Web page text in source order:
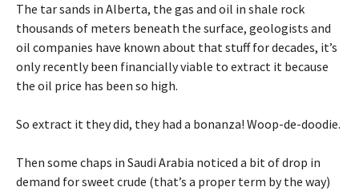
The tar sands in Alberta, the gas and oil in shale rock
thousands of meters beneath the surface, geologists and
oil companies have known about that stuff for decades, it’s
only recently been financially viable to extract it because
the oil price has been so high.
So extract it they did, they had a bonanza! Woop-de-doodie.
Then some chaps in Saudi Arabia noticed a bit of drop in
demand for sweet crude (that’s a proper term by the way)